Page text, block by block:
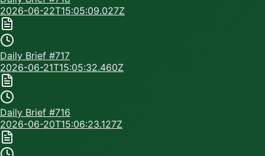
2026-06-22T15:05:09.027Z
Daily Brief #717
2026-06-21T15:05:32.460Z
Daily Brief #716
2026-06-20T15:06:23.127Z